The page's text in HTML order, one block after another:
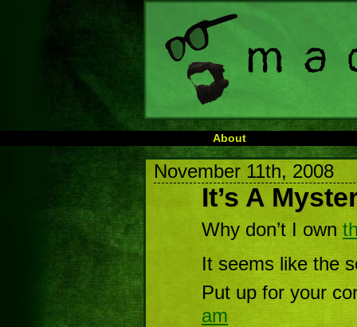
About
November 11th, 2008
It’s A
Why don’t I own
It seems like the
Put up for your
am